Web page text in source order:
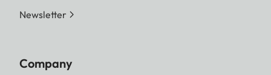
Newsletter
Company